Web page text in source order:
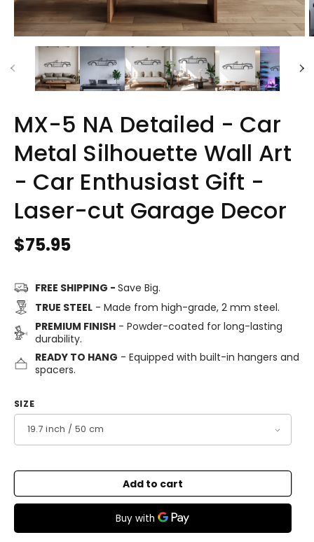
MX-5 NA Detailed - Car
Metal Silhouette Wall Art
- Car Enthusiast Gift -
Laser-cut Garage Decor
Regular
$75.95
FREE SHIPPING - Save Big.
TRUE STEEL- Made from high-grade, 2 mm steel.
PREMIUM FINISH- Powder-coated for long-lasting
durability.
READY TO HANG - Equipped with built-in hangers and
spacers.
SIZE
Add to cart